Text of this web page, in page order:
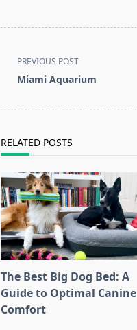
class="nav-
subtitle
PREVIOUS POST
Miami Aquarium
RELATED POSTS
The Best Big Dog Bed: A
Guide to Optimal Canine
Comfort